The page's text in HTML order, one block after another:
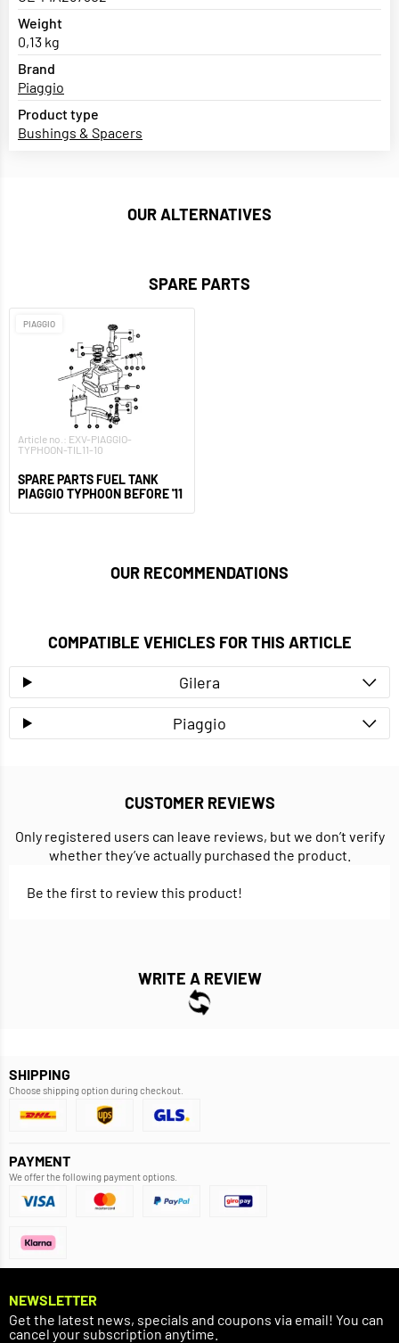
Weight
0,13 kg
Brand
Piaggio
Product type
Bushings & Spacers
OUR ALTERNATIVES
SPARE PARTS
PIAGGIO
Article no.: EXV-PIAGGIO-
TYPHOON-TIL11-10
SPARE PARTS FUEL TANK
PIAGGIO TYPHOON BEFORE '11
OUR RECOMMENDATIONS
COMPATIBLE VEHICLES FOR THIS ARTICLE
Gilera
Piaggio
CUSTOMER REVIEWS
Only registered users can leave reviews, but we don’t verify
whether they’ve actually purchased the product.
Be the first to review this product!
WRITE A REVIEW
SHIPPING
Choose shipping option during checkout.
PAYMENT
We offer the following payment options.
NEWSLETTER
Get the latest news, specials and coupons via email! You can
cancel your subscription anytime.